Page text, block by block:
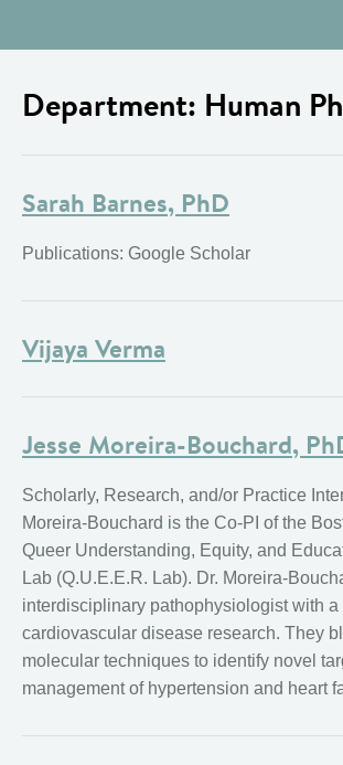
Department: Human
Sarah Barnes, PhD
Publications: Google Scholar
Vijaya Verma
Jesse Moreira-Bouchard,
Scholarly, Research, and/or Practice
Moreira-Bouchard is the Co-PI of the
Queer Understanding, Equity, and
Lab (Q.U.E.E.R. Lab). Dr. Moreira-
interdisciplinary pathophysiologist with a
cardiovascular disease research. They
molecular techniques to identify novel
management of hypertension and heart